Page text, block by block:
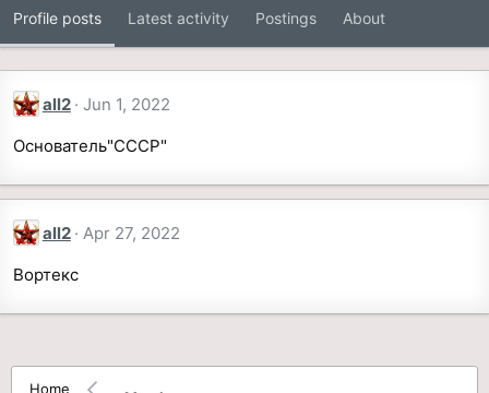
Profile posts Latest activity Postings About
all2 Jun 1, 2022
Основатель"СССР"
all2 Apr 27, 2022
Вортекс
Home